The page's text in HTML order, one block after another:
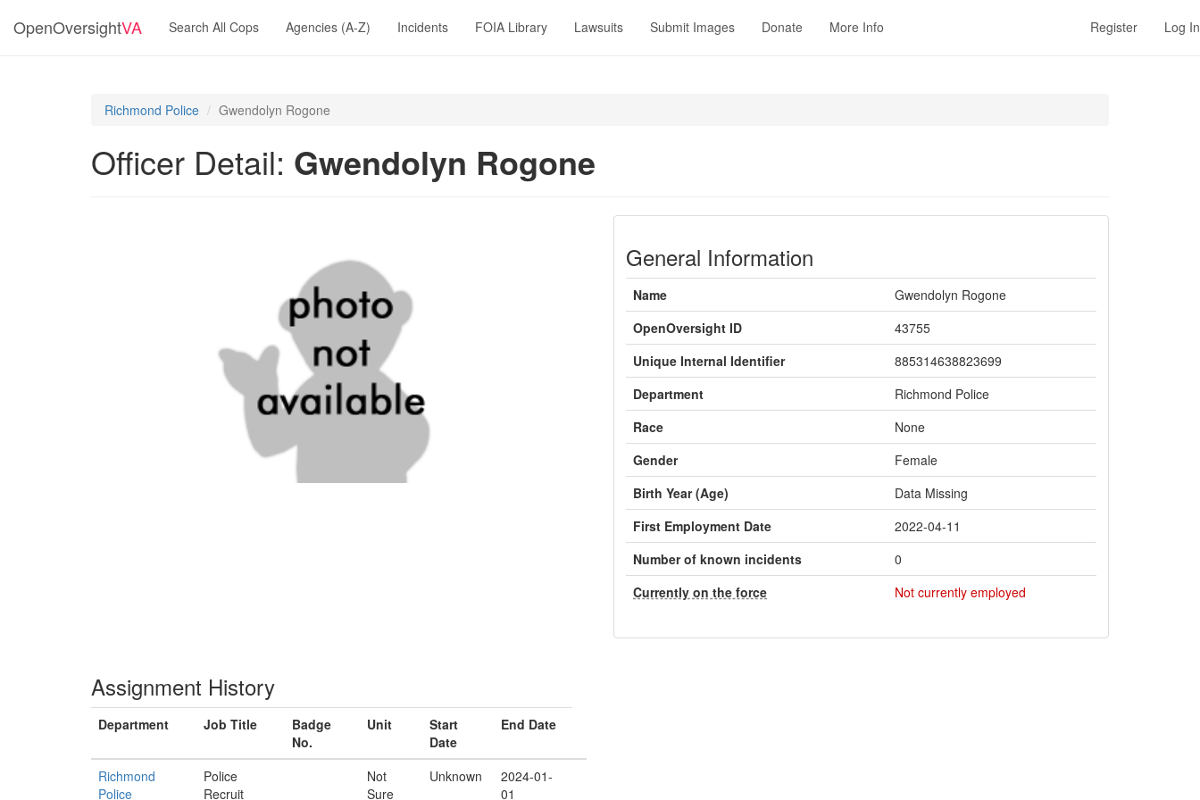
OpenOversightVA Search All Cops Agencies (A-Z) Incidents FOIA Library Lawsuits Submit Images Donate More Info Register Log In
Richmond Police Gwendolyn Rogone
Officer Detail: Gwendolyn Rogone
General Information
Name
Gwendolyn Rogone
OpenOversight ID
43755
Unique Internal Identifier
885314638823699
Department
Richmond Police
Race
None
Gender
Female
Birth Year (Age)
Data Missing
First Employment Date
2022-04-11
Number of known incidents
0
Currently on the force
Not currently employed
Assignment History
Department Job Title
Badge
No.
Unit
Start
Date
End Date
Richmond
Police
Police
Recruit
Not
Sure
Unknown
2024-01-
01